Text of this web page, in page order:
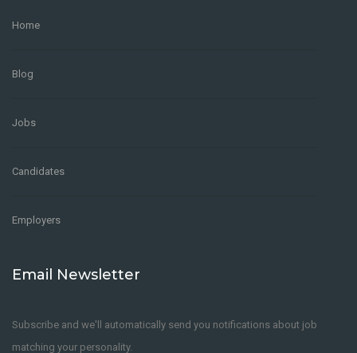
Home
Blog
Jobs
Candidates
Employers
Email Newsletter
Subscribe and we'll automatically send you notifications about job
matching your personality.